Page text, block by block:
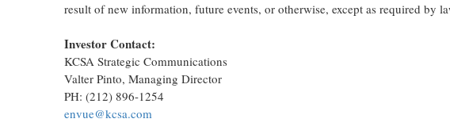
result of new information, future events, or otherwise, except as required by
Investor Contact:
KCSA Strategic Communications
Valter Pinto, Managing Director
PH: (212) 896-1254
envue@kcsa.com